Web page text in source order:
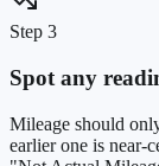
Step 3
Spot any
Mileage should
earlier one is near-